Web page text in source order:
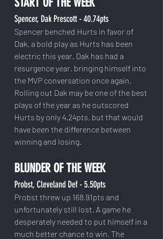
Spencer, Dak Prescott - 40.74pts
Spencer benched Hurts in favor of
Dak, a bold play as Hurts has been
electric this year. Dak has had a
resurgence year, bringing himself into
the MVP conversation once again.
Rolling out Dak may be one of the best
plays of the year as he outscored
Hurts by only 4.24pts, but that would
have been the difference between
winning and losing.
BLUNDER OF THE WEEK
Probst, Cleveland Def - 5.50pts
Probst threw up 168.91pts and
unfortunately still lost. A game he
desperately needed to put himself in a
much better chance to win. The